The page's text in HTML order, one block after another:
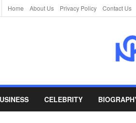
Home About Us Privacy Policy Contact Us
CELEBRITY